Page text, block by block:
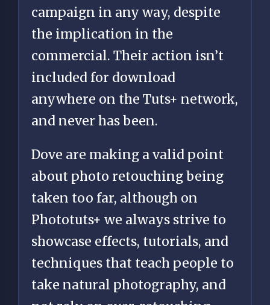
campaign in any way, despite
the implication in the
commercial. Their action isn’t
included for download
anywhere on the Tuts+ network,
and never has been.
Dove are making a valid point
about photo retouching being
taken too far, although on
Phototuts+ we always strive to
showcase effects, tutorials, and
techniques that teach people to
take natural photography, and